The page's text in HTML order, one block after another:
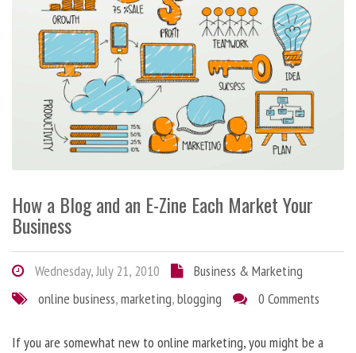
How a Blog and an E-Zine Each Market Your
Business
Wednesday, July 21, 2010
Business & Marketing
online business,marketing,blogging 0 Comments
If you are somewhat new to online marketing, you might be a